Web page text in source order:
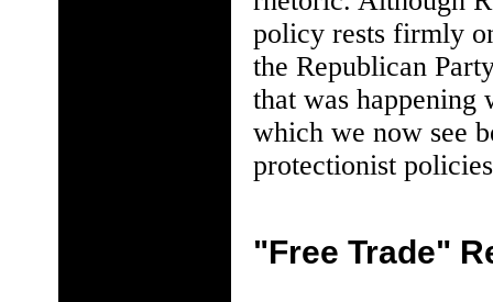
policy rests firmly
the Republican
that was happening
which we now see
protectionist
"Free Trade"